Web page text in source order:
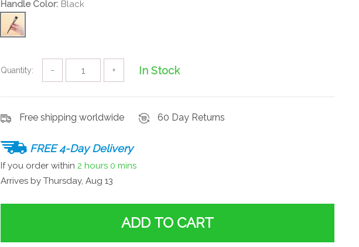
Handle Color: Black
Quantity: − + In Stock
Free shipping worldwide 60 Day Returns
FREE 4-Day Delivery
If you order within 2 hours 0 mins
Arrives by Thursday, Aug 13
ADD TO CART